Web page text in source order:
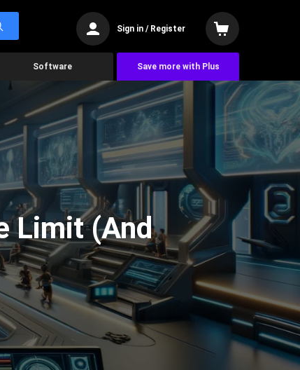
Sign in / Register
Software Save more with Plus
Limit (And